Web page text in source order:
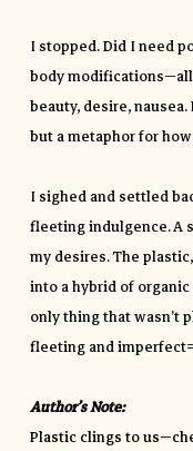
I stopped. Did I need
body
beauty, desire,
but a metaphor for
I sighed and settled
fleeting indulgence. A
my desires. The
into a hybrid of
only thing that wasn’t
fleeting and imperfect=
Author’s Note:
Plastic clings to